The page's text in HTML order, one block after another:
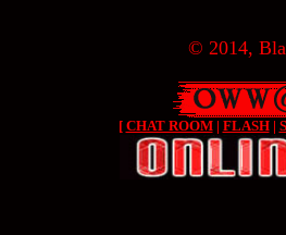
© 2014,
[ CHAT ROOM| FLASH|